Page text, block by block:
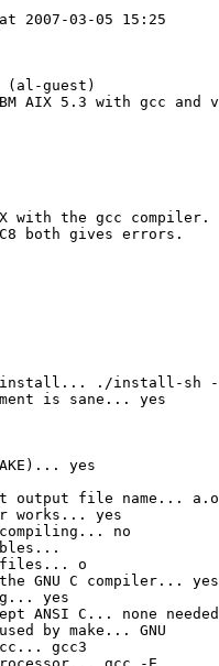
2007-03-05 15:25
(al-guest)
AIX 5.3 with gcc and
with the gcc compiler.
both gives errors.
install... ./install-sh
is sane... yes
yes
output file name...
works... yes
compiling... no
files... o
GNU C compiler... yes
g... yes
ANSI C... none needed
by make... GNU
gcc3